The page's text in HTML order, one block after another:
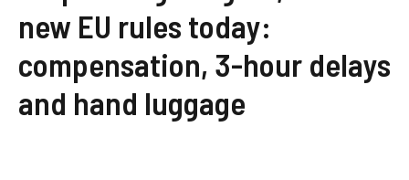
new EU rules today:
compensation, 3-hour delays
and hand luggage